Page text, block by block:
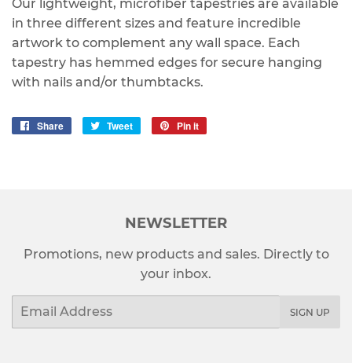
Our lightweight, microfiber tapestries are available
in three different sizes and feature incredible
artwork to complement any wall space. Each
tapestry has hemmed edges for secure hanging
with nails and/or thumbtacks.
Share
Share
Tweet
Tweet
Pin it
NEWSLETTER
Promotions, new products and sales. Directly to
your inbox.
Email
SIGN UP